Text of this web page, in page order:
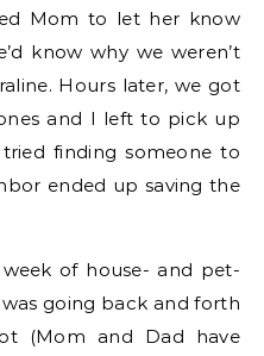
Mom to let her know
know why we weren’t
Hours later, we got
and I left to pick up
finding someone to
ended up saving the
of house- and pet-
going back and forth
(Mom and Dad have